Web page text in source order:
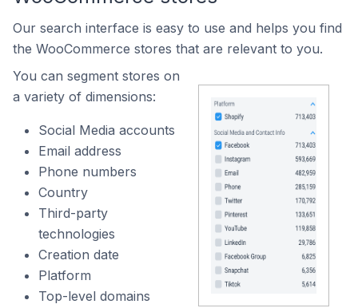
Our search interface is easy to use and helps you find
the WooCommerce stores that are relevant to you.
You can segment stores on
a variety of dimensions:
Social Media accounts
Email address
Phone numbers
Country
Third-party
technologies
Creation date
Platform
Top-level domains